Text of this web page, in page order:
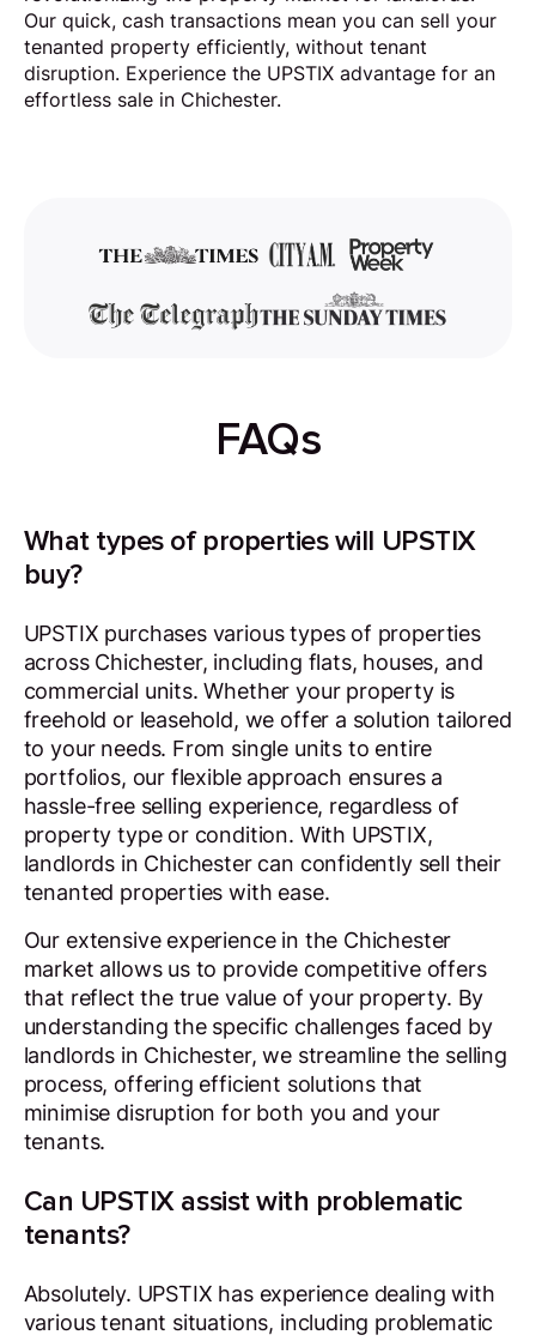
Our quick, cash transactions mean you can sell your
tenanted property efficiently, without tenant
disruption. Experience the UPSTIX advantage for an
effortless sale in Chichester.
FAQs
What types of properties will UPSTIX
buy?
UPSTIX purchases various types of properties
across Chichester, including flats, houses, and
commercial units. Whether your property is
freehold or leasehold, we offer a solution tailored
to your needs. From single units to entire
portfolios, our flexible approach ensures a
hassle-free selling experience, regardless of
property type or condition. With UPSTIX,
landlords in Chichester can confidently sell their
tenanted properties with ease.
Our extensive experience in the Chichester
market allows us to provide competitive offers
that reflect the true value of your property. By
understanding the specific challenges faced by
landlords in Chichester, we streamline the selling
process, offering efficient solutions that
minimise disruption for both you and your
tenants.
Can UPSTIX assist with problematic
tenants?
Absolutely. UPSTIX has experience dealing with
various tenant situations, including problematic